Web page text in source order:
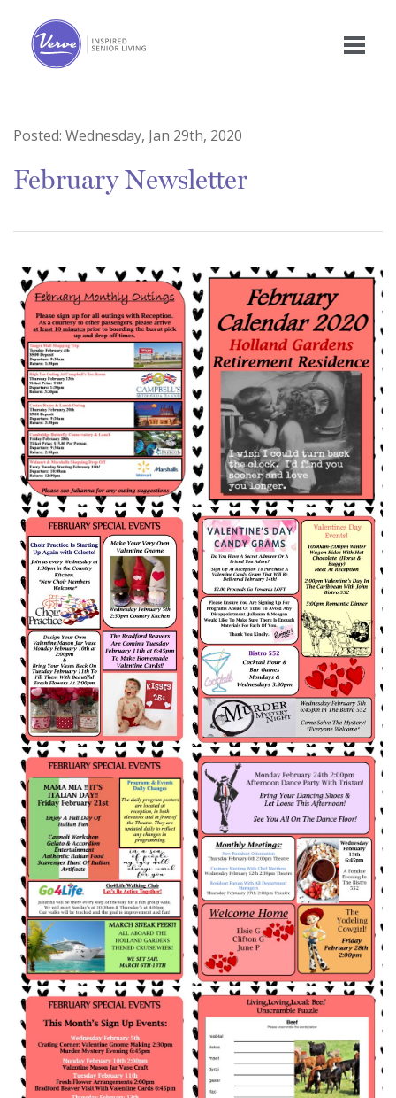
Posted: Wednesday, Jan 29th, 2020
February Newsletter